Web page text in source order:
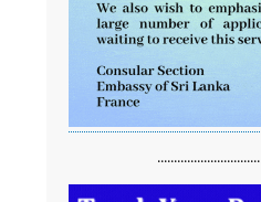
...............................